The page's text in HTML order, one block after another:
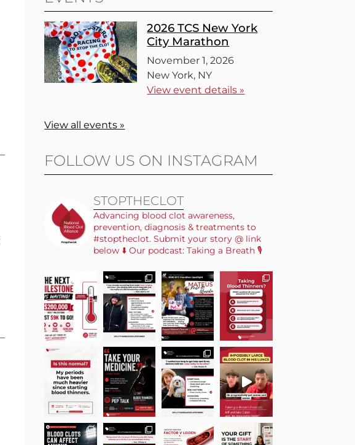
2026 TCS New York
City Marathon
November 1, 2026
New York, NY
View event details »
View all events »
FOLLOW US ON INSTAGRAM
STOPTHECLOT
Advancing blood clot awareness,
prevention, diagnosis & treatments to
#stoptheclot. Submit your story @ link
below ⬇️ Our podcast: Taking a Breath 🎙️